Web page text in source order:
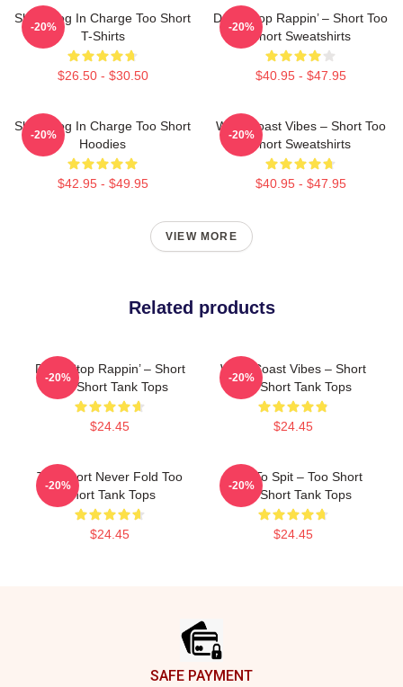
Short Dog In Charge Too Short
T-Shirts
$26.50 - $30.50
-20%
Don’t Stop Rappin’ – Short Too
Short Sweatshirts
$40.95 - $47.95
-20%
Short Dog In Charge Too Short
Hoodies
$42.95 - $49.95
-20%
West Coast Vibes – Short Too
Short Sweatshirts
$40.95 - $47.95
-20%
VIEW MORE
Related products
Don’t Stop Rappin’ – Short
Too Short Tank Tops
$24.45
-20%
West Coast Vibes – Short
Too Short Tank Tops
$24.45
-20%
Too Short Never Fold Too
Short Tank Tops
$24.45
-20%
Born To Spit – Too Short
Too Short Tank Tops
$24.45
-20%
SAFE PAYMENT